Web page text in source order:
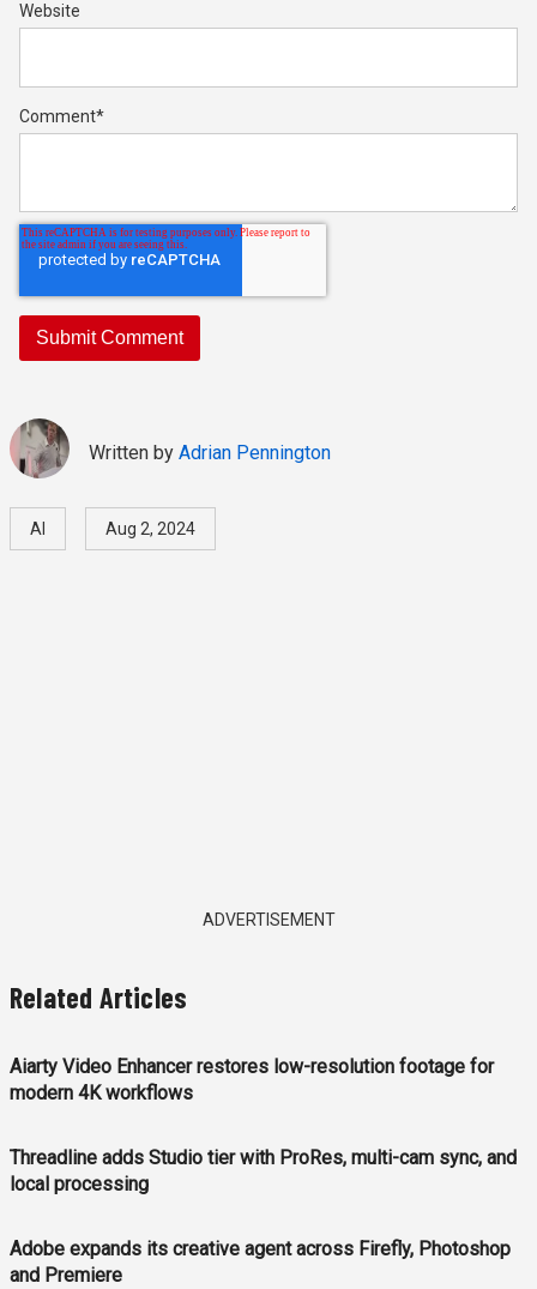
Website
Comment*
Written by Adrian Pennington
AI Aug 2, 2024
ADVERTISEMENT
Related Articles
Aiarty Video Enhancer restores low-resolution footage for
modern 4K workflows
Threadline adds Studio tier with ProRes, multi-cam sync, and
local processing
Adobe expands its creative agent across Firefly, Photoshop
and Premiere